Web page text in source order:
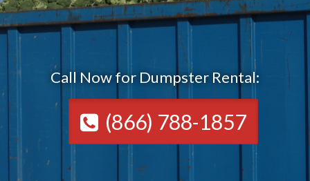
Call Now for Dumpster Rental:
(866) 788-1857